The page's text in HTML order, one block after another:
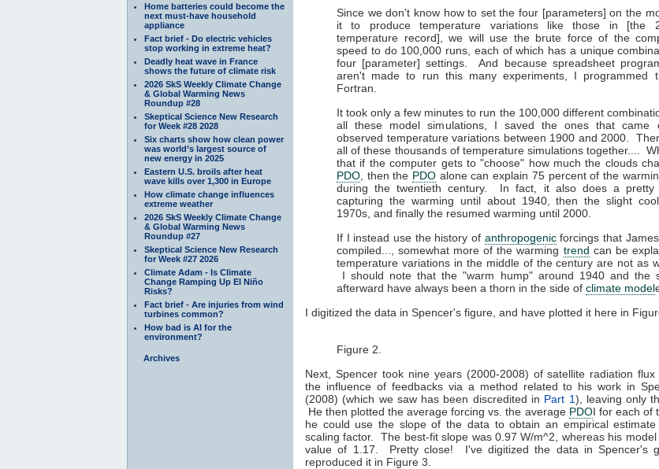
Home batteries could become the
next must-have household
appliance
Fact brief - Do electric vehicles
stop working in extreme heat?
Deadly heat wave in France
shows the future of climate risk
2026 SkS Weekly Climate Change
& Global Warming News
Roundup #28
Skeptical Science New Research
for Week #28 2028
Six charts show how clean power
was world’s largest source of
new energy in 2025
Eastern U.S. broils after heat
wave kills over 1,300 in Europe
How climate change influences
extreme weather
2026 SkS Weekly Climate Change
& Global Warming News
Roundup #27
Skeptical Science New Research
for Week #27 2026
Climate Adam - Is Climate
Change Ramping Up El Niño
Risks?
Fact brief - Are injuries from wind
turbines common?
How bad is AI for the
environment?
Archives
Since we don't know how to set the four [parameters] on the
it to produce temperature variations like those in [the
temperature record], we will use the brute force of the
speed to do 100,000 runs, each of which has a unique
four [parameter] settings. And because spreadsheet
aren't made to run this many experiments, I programmed
Fortran.
It took only a few minutes to run the 100,000 different
all these model simulations, I saved the ones that came
observed temperature variations between 1900 and 2000.
all of these thousands of temperature simulations together....
that if the computer gets to "choose" how much the clouds
PDO , then the PDO alone can explain 75 percent of the
during the twentieth century. In fact, it also does a
capturing the warming until about 1940, then the slight
1970s, and finally the resumed warming until 2000.
If I instead use the history of anthropogenicforcings that
compiled..., somewhat more of the warming trend can be
temperature variations in the middle of the century are not as
I should note that the "warm hump" around 1940 and the
afterward have always been a thorn in the side of climate model
I digitized the data in Spencer's figure, and have plotted it here in
Figure 2.
Next, Spencer took nine years (2000-2008) of satellite radiation
the influence of feedbacks via a method related to his work in
(2008) (which we saw has been discredited in Part 1), leaving only
He then plotted the average forcing vs. the average PDOI for each of
he could use the slope of the data to obtain an empirical
scaling factor. The best-fit slope was 0.97 W/m^2, whereas his
value of 1.17. Pretty close! I've digitized the data in Spencer's
reproduced it in Figure 3.